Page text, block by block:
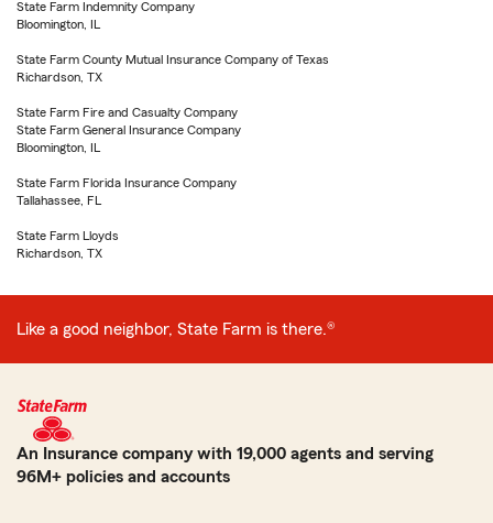
State Farm Indemnity Company
Bloomington, IL
State Farm County Mutual Insurance Company of Texas
Richardson, TX
State Farm Fire and Casualty Company
State Farm General Insurance Company
Bloomington, IL
State Farm Florida Insurance Company
Tallahassee, FL
State Farm Lloyds
Richardson, TX
Like a good neighbor, State Farm is there.®
An Insurance company with 19,000 agents and serving
96M+ policies and accounts